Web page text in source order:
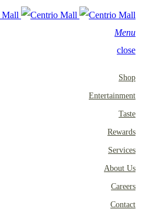
Menu
close
Shop
Entertainment
Taste
Rewards
Services
About Us
Careers
Contact